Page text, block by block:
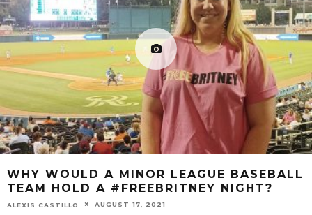
WHY WOULD A MINOR LEAGUE BASEBALL
TEAM HOLD A #FREEBRITNEY NIGHT?
ALEXIS CASTILLO AUGUST 17, 2021